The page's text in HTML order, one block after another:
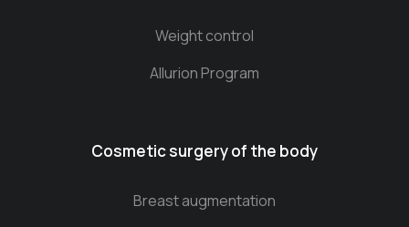
Weight control
Allurion Program
Cosmetic surgery of the body
Breast augmentation